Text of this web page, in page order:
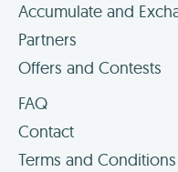
Accumulate and
Partners
Offers and Contests
FAQ
Contact
Terms and Conditions